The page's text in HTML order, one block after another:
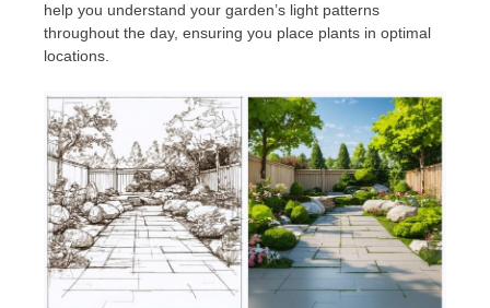
help you understand your garden’s light patterns
throughout the day, ensuring you place plants in optimal
locations.